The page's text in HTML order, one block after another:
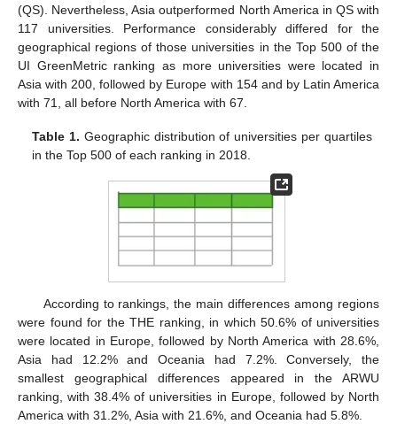
(QS). Nevertheless, Asia outperformed North America in QS with
117 universities. Performance considerably differed for the
geographical regions of those universities in the Top 500 of the
UI GreenMetric ranking as more universities were located in
Asia with 200, followed by Europe with 154 and by Latin America
with 71, all before North America with 67.
Table 1. Geographic distribution of universities per quartiles
in the Top 500 of each ranking in 2018.
According to rankings, the main differences among regions
were found for the THE ranking, in which 50.6% of universities
were located in Europe, followed by North America with 28.6%,
Asia had 12.2% and Oceania had 7.2%. Conversely, the
smallest geographical differences appeared in the ARWU
ranking, with 38.4% of universities in Europe, followed by North
America with 31.2%, Asia with 21.6%, and Oceania had 5.8%.